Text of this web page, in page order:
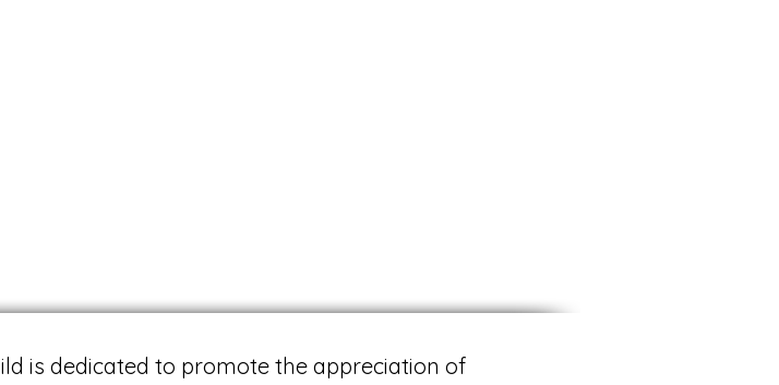
is dedicated to promote the appreciation of